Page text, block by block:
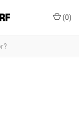
(0)